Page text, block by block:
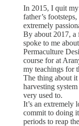
In 2015, I quit
father’s
extremely
By about 2017,
spoke to me
Permaculture
course for at
my teachings for
The thing about
harvesting
very used to.
It’s an extremely
commit to doing
periods to reap